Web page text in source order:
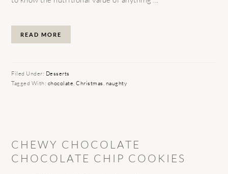
READ MORE
Filed Under: Desserts
Tagged With: chocolate ,Christmas naughty
CHEWY CHOCOLATE
CHOCOLATE CHIP COOKIES